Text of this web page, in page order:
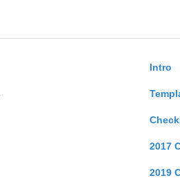
Intro
2017
2019